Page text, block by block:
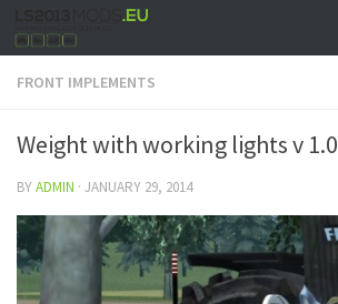
FRONT IMPLEMENTS
Weight with working lights v 1.0
BYADMIN · JANUARY 29, 2014